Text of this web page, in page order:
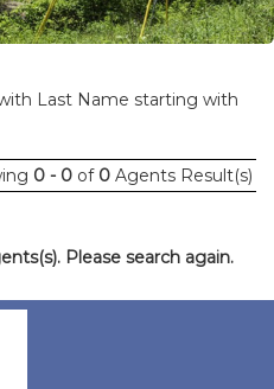
Last Name starting with
0 - 0 of 0 Agents Result(s)
Please search again.